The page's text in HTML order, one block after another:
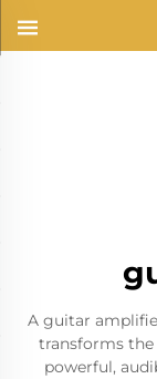
A guitar
transforms
powerful,